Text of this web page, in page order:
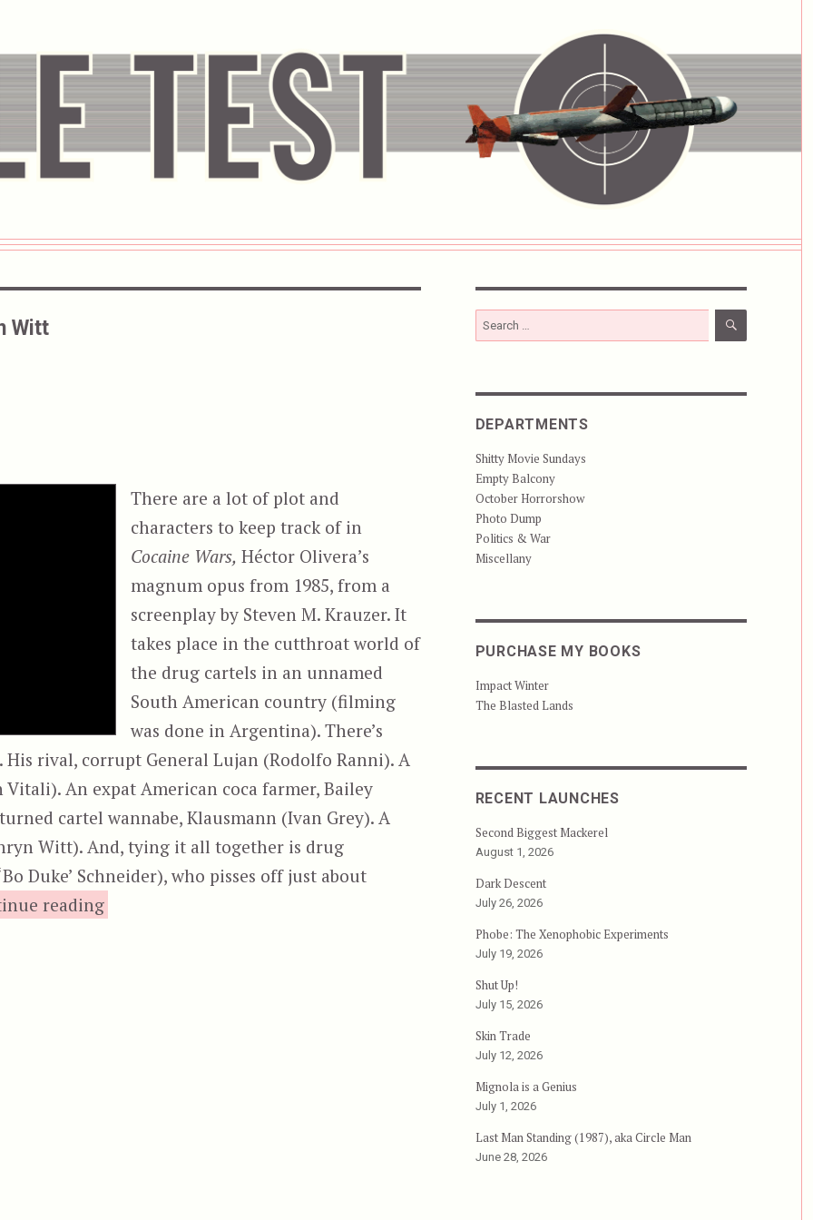
Witt
There are a lot of plot and
characters to keep track of in
Cocaine Wars, Héctor Olivera’s
magnum opus from 1985, from a
screenplay by Steven M. Krauzer. It
takes place in the cutthroat world of
the drug cartels in an unnamed
South American country (filming
was done in Argentina). There’s
His rival, corrupt General Lujan (Rodolfo Ranni). A
An expat American coca farmer, Bailey
cartel wannabe, Klausmann (Ivan Grey). A
Witt). And, tying it all together is drug
Duke’ Schneider), who pisses off just about
reading“Cocaine Wars”
Search
for:
SEARCH
DEPARTMENTS
Shitty Movie Sundays
Empty Balcony
October Horrorshow
Photo Dump
Politics & War
Miscellany
PURCHASE MY BOOKS
Impact Winter
The Blasted Lands
RECENT LAUNCHES
Second Biggest Mackerel
August 1, 2026
Dark Descent
July 26, 2026
Phobe: The Xenophobic Experiments
July 19, 2026
Shut Up!
July 15, 2026
Skin Trade
July 12, 2026
Mignola is a Genius
July 1, 2026
Last Man Standing (1987), aka Circle Man
June 28, 2026